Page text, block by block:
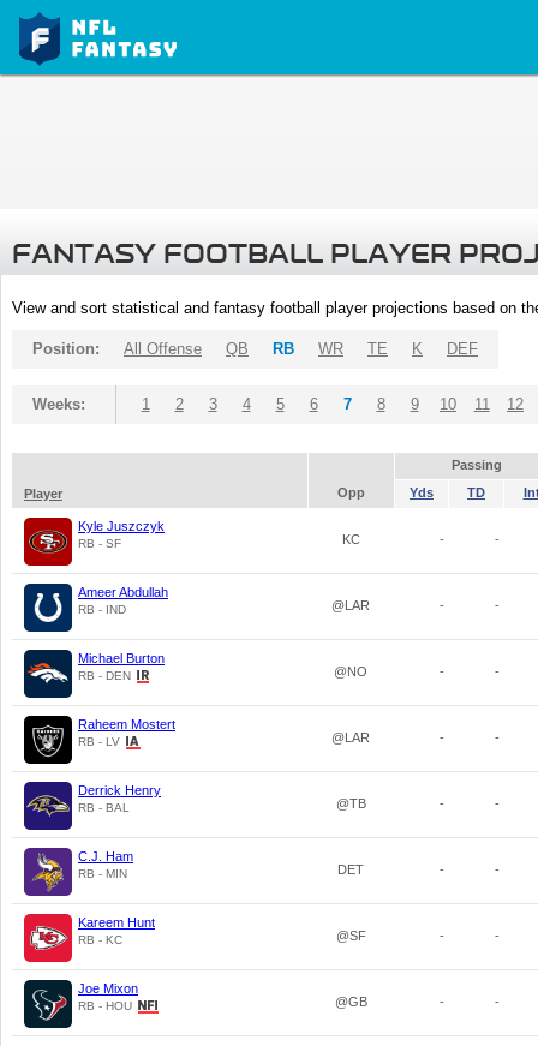
FANTASY FOOTBALL PLAYER
View and sort statistical and fantasy football player projections based on
Position: All Offense QB RB WR TE K DEF
Weeks: 1 2 3 4 5 6 7 8 9 10 11 12
Passing
Player
Opp Yds TD
Kyle Juszczyk
RB - SF KC - -
Ameer Abdullah
RB - IND @LAR - -
Michael Burton
RB - DEN @NO - -
Raheem Mostert
RB - LV @LAR - -
Derrick Henry
RB - BAL @TB - -
C.J. Ham
RB - MIN DET - -
Kareem Hunt
RB - KC @SF - -
Joe Mixon
RB - HOU @GB - -